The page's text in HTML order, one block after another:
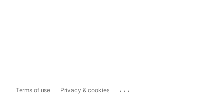
Terms of use Privacy & cookies ...